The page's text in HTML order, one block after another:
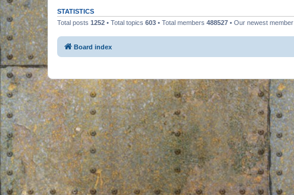
STATISTICS
Total posts 1252 • Total topics 603 • Total members 488527 • Our newest member
Board index